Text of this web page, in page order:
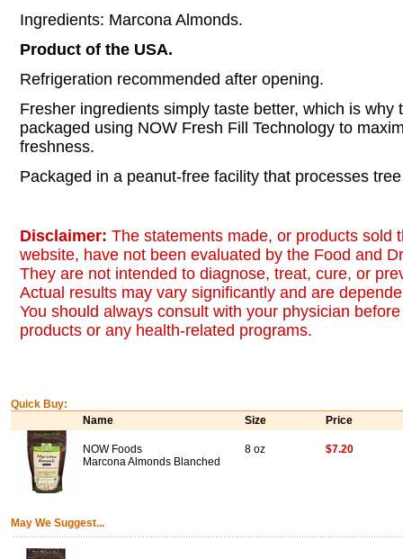
Ingredients: Marcona Almonds.
Product of the USA.
Refrigeration recommended after opening.
Fresher ingredients simply taste better, which is why
packaged using NOW Fresh Fill Technology to
freshness.
Packaged in a peanut-free facility that processes
Disclaimer: The statements made, or products sold
website, have not been evaluated by the Food and
They are not intended to diagnose, treat, cure, or
Actual results may vary significantly and are
You should always consult with your physician
products or any health-related programs.
Quick Buy:
Name
Size Price
NOW Foods
Marcona Almonds Blanched
8 oz $7.20
May We Suggest...